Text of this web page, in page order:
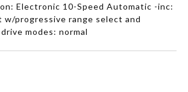
Electronic 10-Speed Automatic -inc:
w/progressive range select and
modes: normal